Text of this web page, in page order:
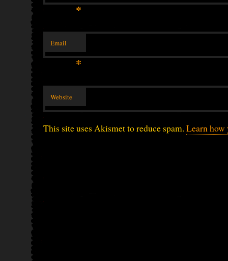
*
Email
*
Website
This site uses Akismet to reduce spam. Learn how